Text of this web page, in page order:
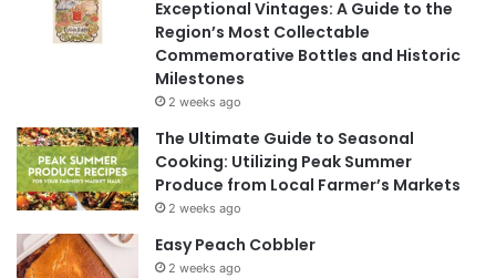
Exceptional Vintages: A Guide to the
Region’s Most Collectable
Commemorative Bottles and Historic
Milestones
2 weeks ago
The Ultimate Guide to Seasonal
Cooking: Utilizing Peak Summer
Produce from Local Farmer’s Markets
2 weeks ago
Easy Peach Cobbler
2 weeks ago